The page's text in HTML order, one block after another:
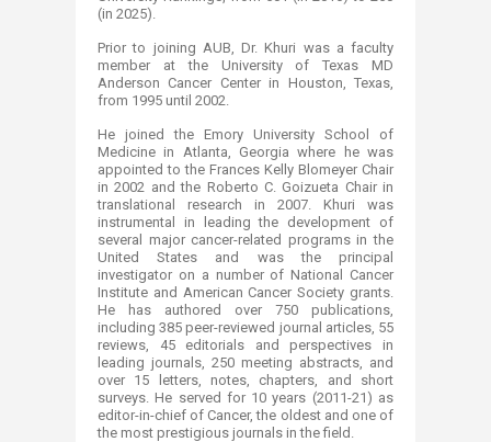
(in 2025).
Prior to joining AUB, Dr. Khuri was a faculty
member at the University of Texas MD
Anderson Cancer Center in Houston, Texas,
from 1995 until 2002.
He joined the Emory University School of
Medicine in Atlanta, Georgia where he was
appointed to the Frances Kelly Blomeyer Chair
in 2002 and the Roberto C. Goizueta Chair in
translational research in 2007. Khuri was
instrumental in leading the development of
several major cancer-related programs in the
United States and was the principal
investigator on a number of National Cancer
Institute and American Cancer Society grants.
He has authored over 750 publications,
including 385 peer-reviewed journal articles, 55
reviews, 45 editorials and perspectives in
leading journals, 250 meeting abstracts, and
over 15 letters, notes, chapters, and short
surveys. He served for 10 years (2011-21) as
editor-in-chief of Cancer, the oldest and one of
the most prestigious journals in the field.